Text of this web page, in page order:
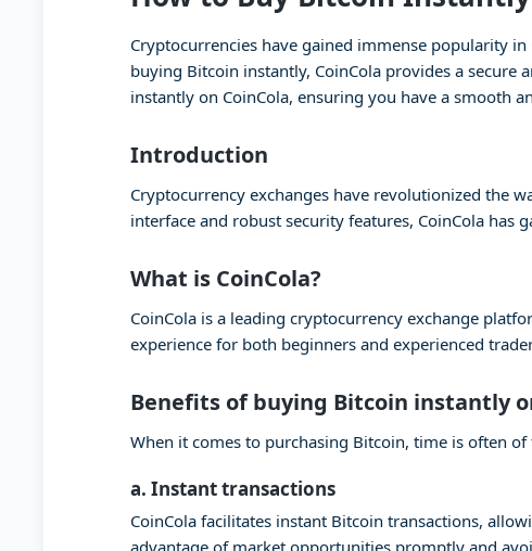
Cryptocurrencies have gained immense popularity
buying Bitcoin instantly, CoinCola provides a
instantly on CoinCola, ensuring you have a smooth
Introduction
Cryptocurrency exchanges have revolutionized the
interface and robust security features, CoinCola
What is CoinCola?
CoinCola is a leading cryptocurrency exchange
experience for both beginners and experienced
Benefits of buying Bitcoin instantly
When it comes to purchasing Bitcoin, time is often
a. Instant transactions
CoinCola facilitates instant Bitcoin transactions,
advantage of market opportunities promptly and